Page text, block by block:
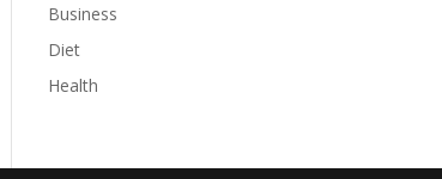
Business
Diet
Health